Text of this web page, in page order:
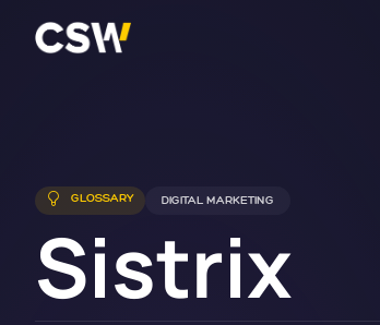
GLOSSARY DIGITAL MARKETING
Sistrix